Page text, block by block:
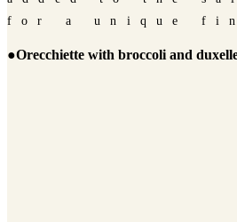
for a unique
●Orecchiette with broccoli and